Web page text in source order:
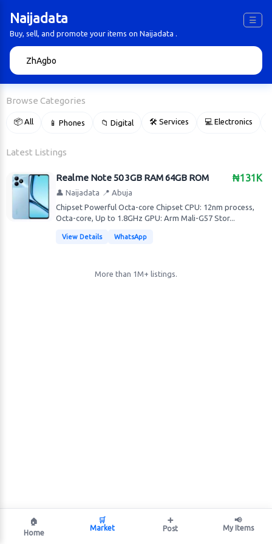
Naijadata ☰
Buy, sell, and promote your items on Naijadata .
Browse Categories
📦 All 📱 Phones 📁 Digital 🛠 Services 💻 Electronics
Latest Listings
₦131K
Realme Note 50 3GB RAM 64GB ROM
👤 Naijadata 📍 Abuja
Chipset Powerful Octa-core Chipset CPU: 12nm process,
Octa-core, Up to 1.8GHz GPU: Arm Mali-G57 Stor...
View Details WhatsApp
More than 1M+ listings.
🏠
Home
🛒
Market
➕
Post
📢
My Items